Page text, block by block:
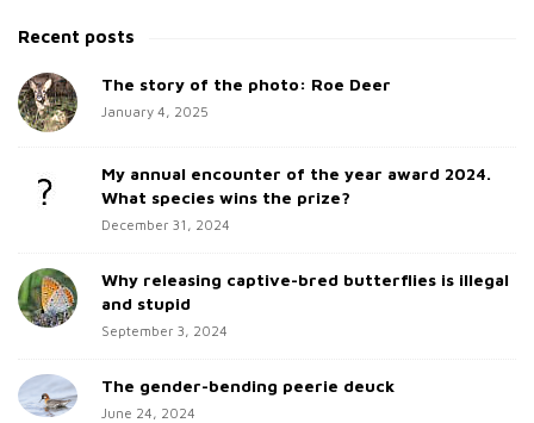
t
S
i
r
a
c
h
Recent posts
The story of the photo: Roe Deer
January 4, 2025
My annual encounter of the year award 2024.
What species wins the prize?
December 31, 2024
Why releasing captive-bred butterflies is illegal
and stupid
September 3, 2024
The gender-bending peerie deuck
June 24, 2024